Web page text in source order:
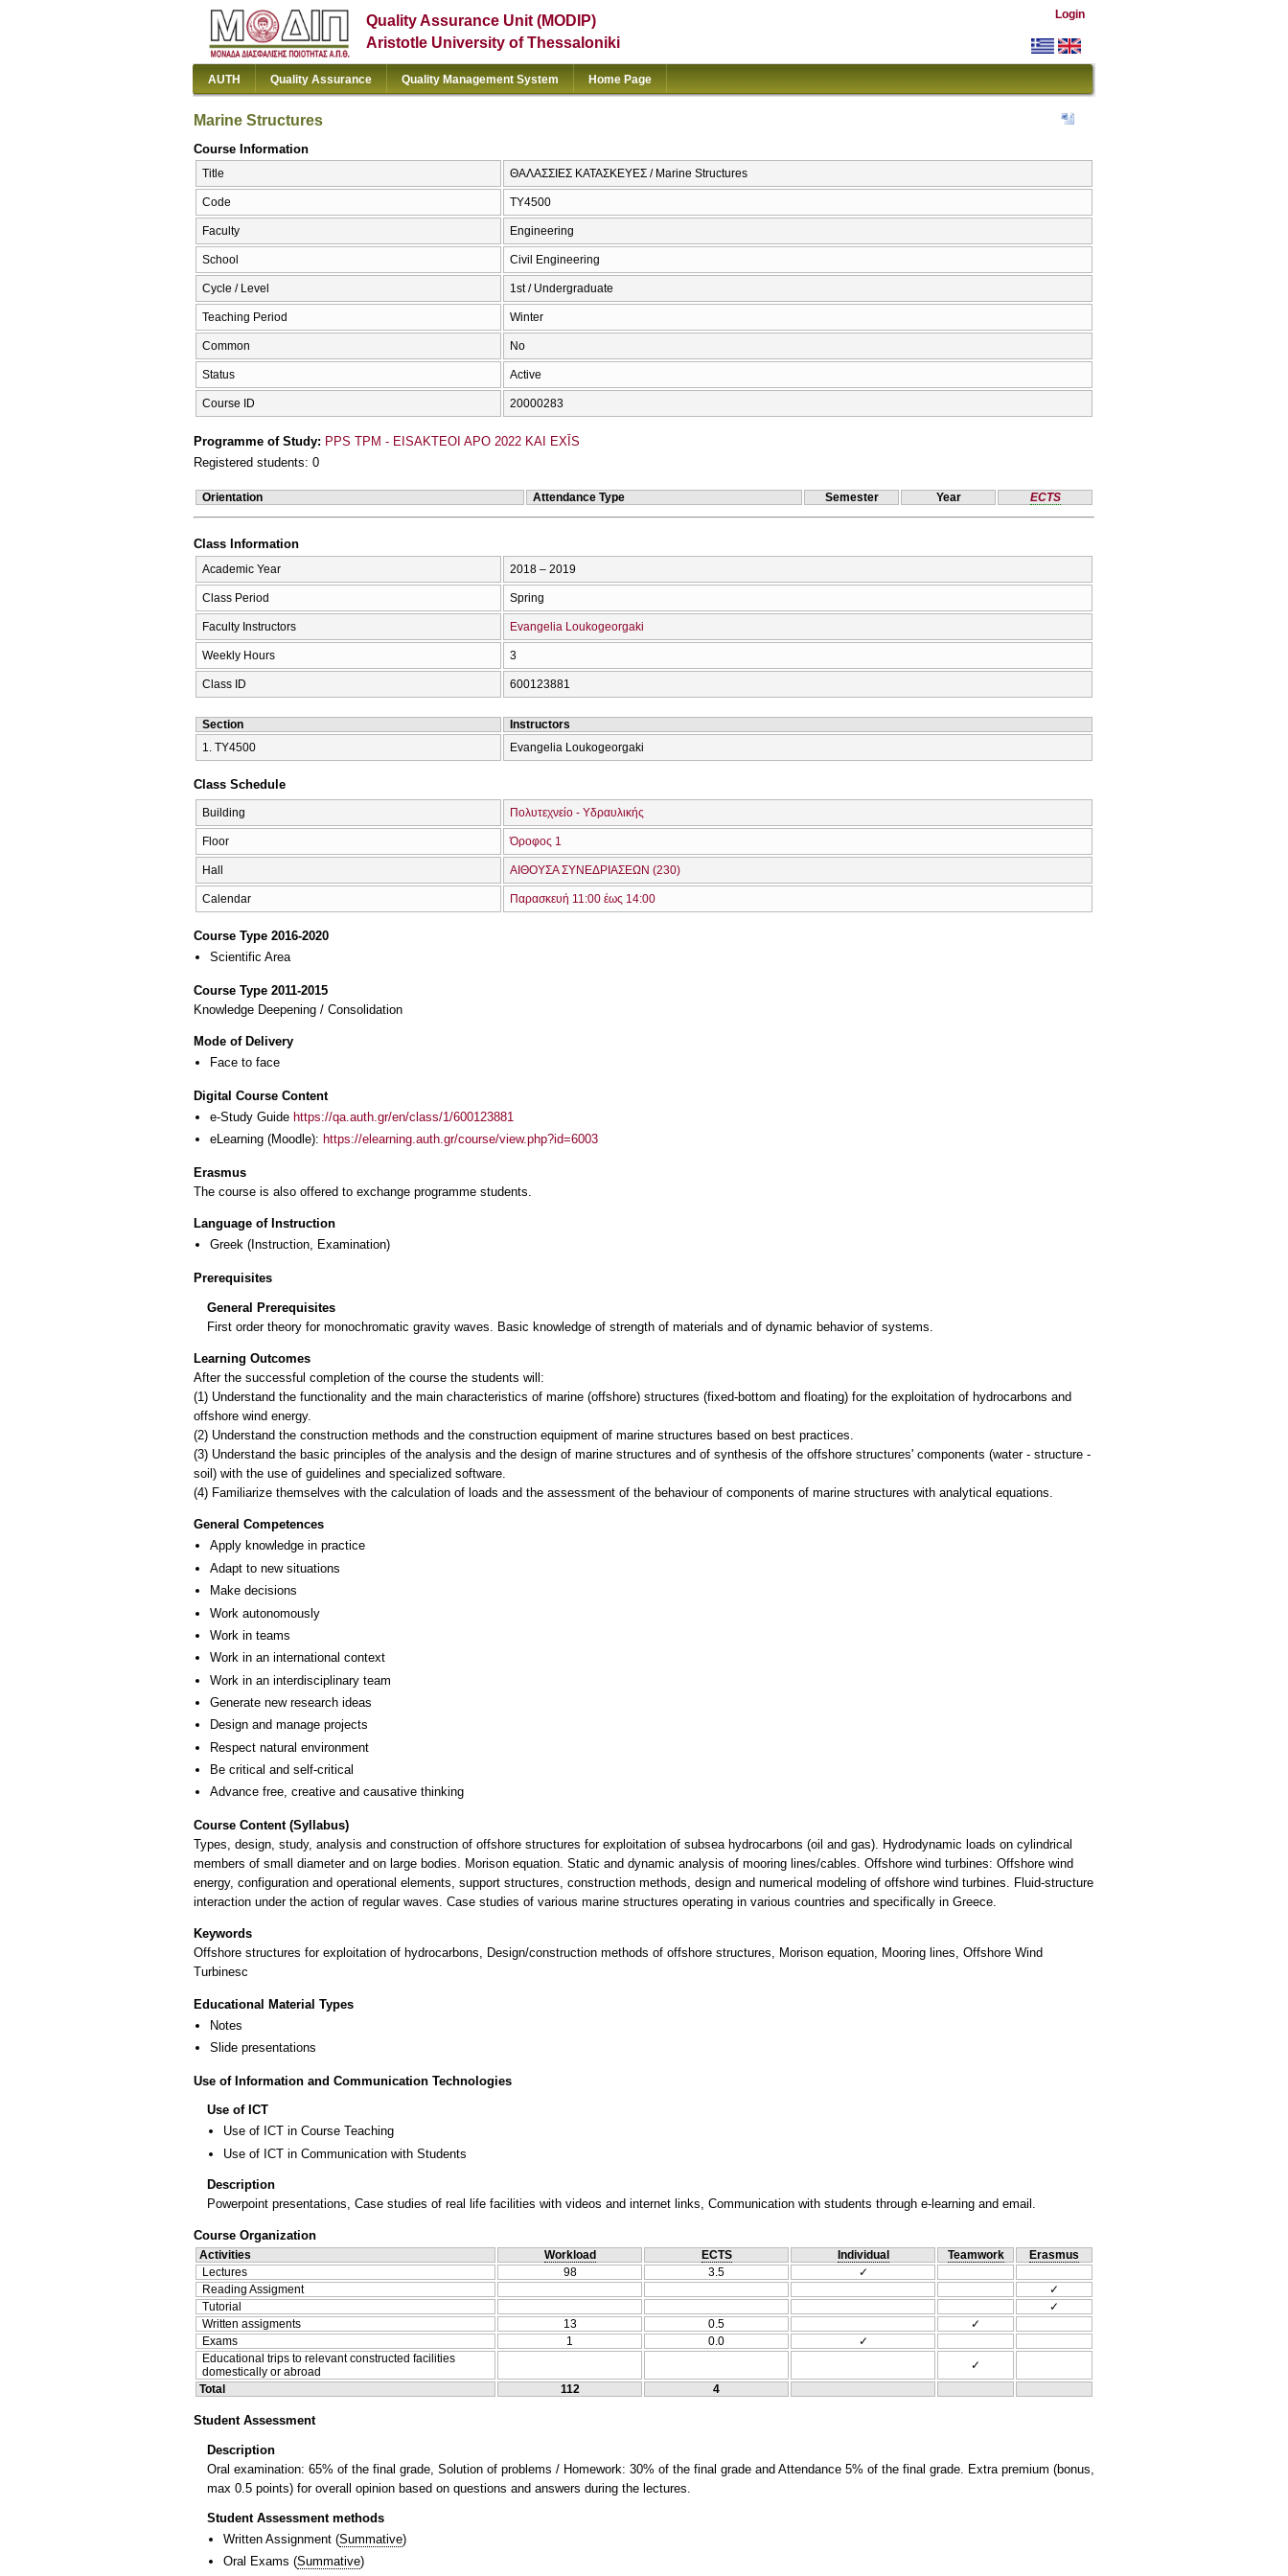
Quality Assurance Unit (MODIP)
Aristotle University of Thessaloniki
Login
AUTH Quality Assurance Quality Management System Home Page
Marine Structures
Course Information
Title ΘΑΛΑΣΣΙΕΣ ΚΑΤΑΣΚΕΥΕΣ / Marine Structures
Code ΤΥ4500
Faculty Engineering
School Civil Engineering
Cycle / Level 1st / Undergraduate
Teaching Period Winter
Common No
Status Active
Course ID 20000283
Programme of Study: PPS TPM - EISAKTEOI APO 2022 KAI EXĪS
Registered students: 0
Orientation Attendance Type Semester Year ECTS
Class Information
Academic Year 2018 – 2019
Class Period Spring
Faculty Instructors Evangelia Loukogeorgaki
Weekly Hours 3
Class ID 600123881
Section
Instructors
1. ΤΥ4500
Evangelia Loukogeorgaki
Class Schedule
Building Πολυτεχνείο - Υδραυλικής
Floor Όροφος 1
Hall ΑΙΘΟΥΣΑ ΣΥΝΕΔΡΙΑΣΕΩΝ (230)
Calendar Παρασκευή 11:00 έως 14:00
Course Type 2016-2020
Scientific Area
Course Type 2011-2015
Knowledge Deepening / Consolidation
Mode of Delivery
Face to face
Digital Course Content
e-Study Guide https://qa.auth.gr/en/class/1/600123881
eLearning (Moodle): https://elearning.auth.gr/course/view.php?id=6003
Erasmus
The course is also offered to exchange programme students.
Language of Instruction
Greek (Instruction, Examination)
Prerequisites
General Prerequisites
First order theory for monochromatic gravity waves. Basic knowledge of strength of materials and of dynamic behavior of systems.
Learning Outcomes
After the successful completion of the course the students will:
(1) Understand the functionality and the main characteristics of marine (offshore) structures (fixed-bottom and floating) for the exploitation of hydrocarbons and
offshore wind energy.
(2) Understand the construction methods and the construction equipment of marine structures based on best practices.
(3) Understand the basic principles of the analysis and the design of marine structures and of synthesis of the offshore structures' components (water - structure -
soil) with the use of guidelines and specialized software.
General Competences
Apply knowledge in practice
Adapt to new situations
Make decisions
Work autonomously
Work in teams
Work in an international context
Work in an interdisciplinary team
Generate new research ideas
Design and manage projects
Respect natural environment
Be critical and self-critical
Advance free, creative and causative thinking
Course Content (Syllabus)
Types, design, study, analysis and construction of offshore structures for exploitation of subsea hydrocarbons (oil and gas). Hydrodynamic loads on cylindrical
members of small diameter and on large bodies. Morison equation. Static and dynamic analysis of mooring lines/cables. Offshore wind turbines: Offshore wind
energy, configuration and operational elements, support structures, construction methods, design and numerical modeling of offshore wind turbines. Fluid-structure
interaction under the action of regular waves. Case studies of various marine structures operating in various countries and specifically in Greece.
Keywords
Offshore structures for exploitation of hydrocarbons, Design/construction methods of offshore structures, Morison equation, Mooring lines, Offshore Wind
Turbinesc
Educational Material Types
Notes
Slide presentations
Use of Information and Communication Technologies
Use of ICT
Use of ICT in Course Teaching
Use of ICT in Communication with Students
Description
Powerpoint presentations, Case studies of real life facilities with videos and internet links, Communication with students through e-learning and email.
Course Organization
Activities Workload ECTS Individual Teamwork
Erasmus
Lectures
98 3.5
✓
Reading Assigment
✓
Tutorial
✓
Written assigments
13 0.5
✓
Exams
1 0.0
✓
Educational trips to relevant constructed facilities
domestically or abroad
✓
Total
112 4
Student Assessment
Description
Oral examination: 65% of the final grade, Solution of problems / Homework: 30% of the final grade and Attendance 5% of the final grade. Extra premium (bonus,
max 0.5 points) for overall opinion based on questions and answers during the lectures.
Student Assessment methods
Written Assignment (Summative)
Oral Exams (Summative)